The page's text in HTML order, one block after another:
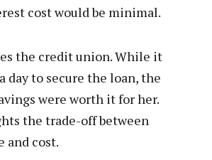
cost would be minimal.
the credit union. While it
day to secure the loan, the
were worth it for her.
the trade-off between
and cost.